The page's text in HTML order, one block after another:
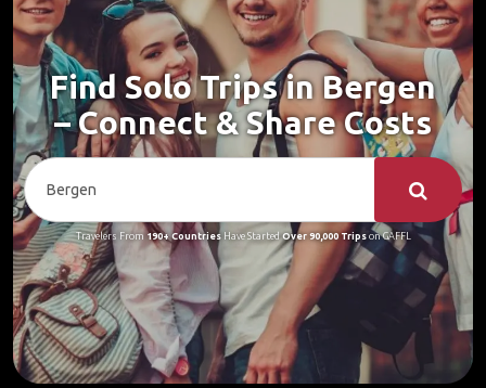
Find Solo Trips in Bergen
– Connect & Share Costs
Travelers From 190+ CountriesHave StartedOver 90,000 Tripson GAFFL